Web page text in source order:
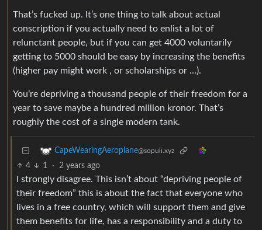
That’s fucked up. It’s one thing to talk about actual
conscription if you actually need to enlist a lot of
relunctant people, but if you can get 4000 voluntarily
getting to 5000 should be easy by increasing the benefits
(higher pay might work , or scholarships or …).
You’re depriving a thousand people of their freedom for a
year to save maybe a hundred million kronor. That’s
roughly the cost of a single modern tank.
CapeWearingAeroplane@sopuli.xyz
4 1 · 2 years ago
I strongly disagree. This isn’t about “depriving people of
their freedom” this is about the fact that everyone who
lives in a free country, which will support them and give
them benefits for life, has a responsibility and a duty to